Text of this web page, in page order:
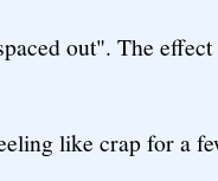
out". The
like crap for a